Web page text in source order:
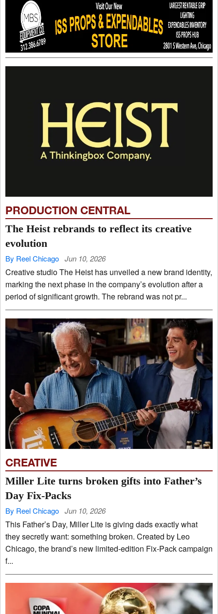
PRODUCTION CENTRAL
The Heist rebrands to reflect its creative
evolution
By Reel Chicago Jun 10, 2026
Creative studio The Heist has unveiled a new brand identity,
marking the next phase in the company’s evolution after a
period of significant growth. The rebrand was not pr...
CREATIVE
Miller Lite turns broken gifts into Father’s
Day Fix-Packs
By Reel Chicago Jun 10, 2026
This Father’s Day, Miller Lite is giving dads exactly what
they secretly want: something broken. Created by Leo
Chicago, the brand’s new limited-edition Fix-Pack campaign
f...